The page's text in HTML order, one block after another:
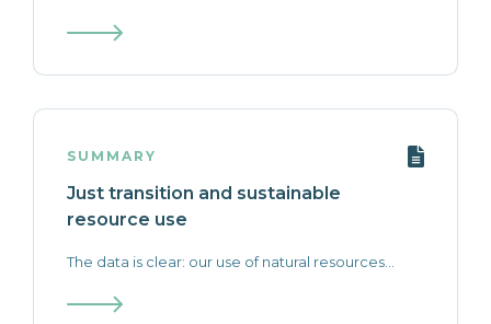
SUMMARY
Just transition and sustainable
resource use
The data is clear: our use of natural resources...